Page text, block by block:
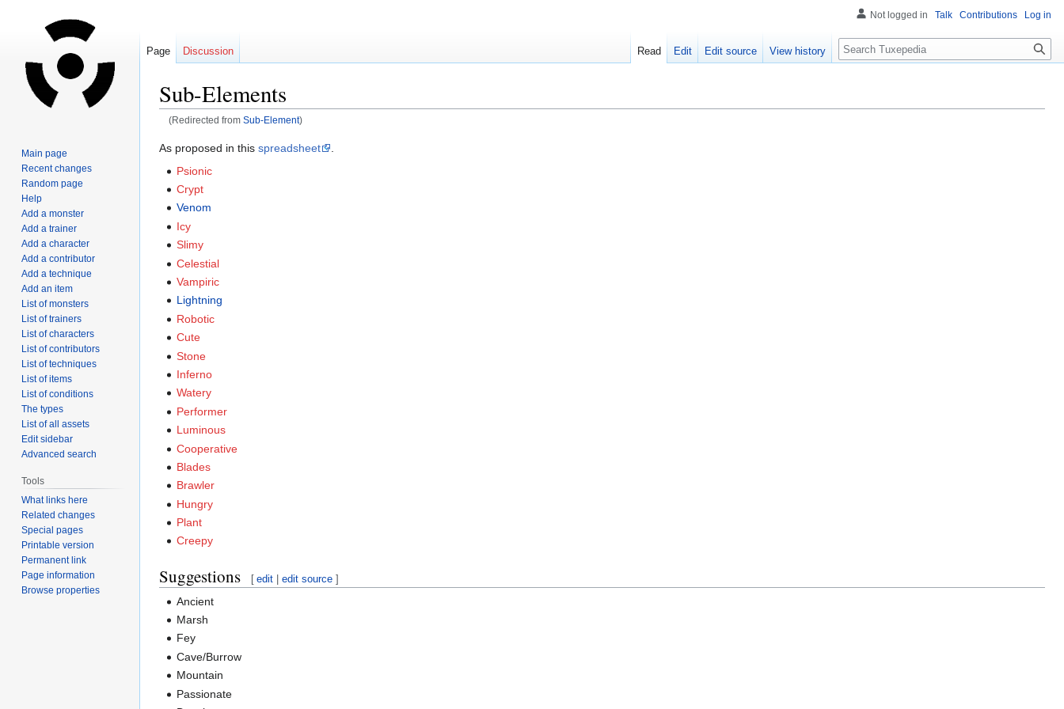
Sub-Elements
(Redirected from Sub-Element)
Jump
Jump
As proposed in this spreadsheet
Psionic
Crypt
Venom
Icy
Slimy
Celestial
Vampiric
Lightning
Robotic
Cute
Stone
Inferno
Watery
Performer
Luminous
Cooperative
Blades
Brawler
Hungry
Plant
Creepy
Suggestions [ edit |edit source ]
Ancient
Marsh
Fey
Cave/Burrow
Mountain
Passionate
Not logged in Talk Contributions Log in
Page Discussion Read Edit Edit source View history Search
Main page
Recent changes
Random page
Help
Add a monster
Add a trainer
Add a character
Add a contributor
Add a technique
Add an item
List of monsters
List of trainers
List of characters
List of contributors
List of techniques
List of items
List of conditions
The types
List of all assets
Edit sidebar
Advanced search
Tools
What links here
Related changes
Special pages
Printable version
Permanent link
Page information
Browse properties